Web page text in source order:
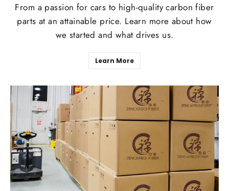
From a passion for cars to high-quality carbon fiber
parts at an attainable price. Learn more about how
we started and what drives us.
Learn More